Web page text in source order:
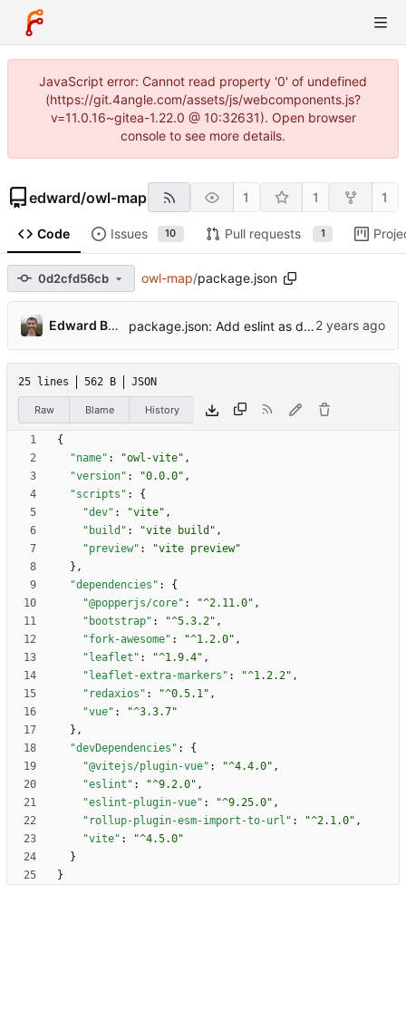
JavaScript error: Cannot read property '0' of undefined
(https://git.4angle.com/assets/js/webcomponents.js?
v=11.0.16~gitea-1.22.0 @ 10:32631). Open browser
console to see more details.
edward/owl-map 1 1 1
Code Issues 10 Pull requests 1
0d2cfd56cb owl-map/package.json
Edward Betts package.json: Add eslint as devDependencies
25 lines 562 B JSON
Raw Blame History
{
"name" : "owl-vite" ,
"version" : "0.0.0" ,
"scripts" :
{
"dev" : "vite" ,
"build" : "vite build" ,
"preview" :
"vite preview"
} ,
"dependencies" :
{
"@popperjs/core" : "^2.11.0" ,
"bootstrap" : "^5.3.2" ,
"fork-awesome" : "^1.2.0" ,
"leaflet" : "^1.9.4" ,
"leaflet-extra-markers" : "^1.2.2" ,
"redaxios" : "^0.5.1" ,
"vue" :
"^3.3.7"
} ,
"devDependencies" :
{
"@vitejs/plugin-vue" : "^4.4.0" ,
"eslint" : "^9.2.0" ,
"eslint-plugin-vue" : "^9.25.0" ,
"rollup-plugin-esm-import-to-url" : "^2.1.0" ,
"vite" :
"^4.5.0"
}
}